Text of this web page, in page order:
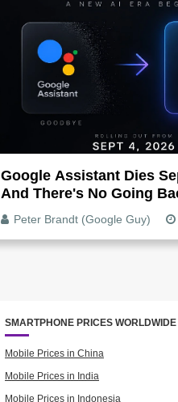
Google Assistant Dies
And There's No Going
Peter Brandt (Google Guy)
SMARTPHONE PRICES WORLDWIDE
Mobile Prices in China
Mobile Prices in India
Mobile Prices in Indonesia